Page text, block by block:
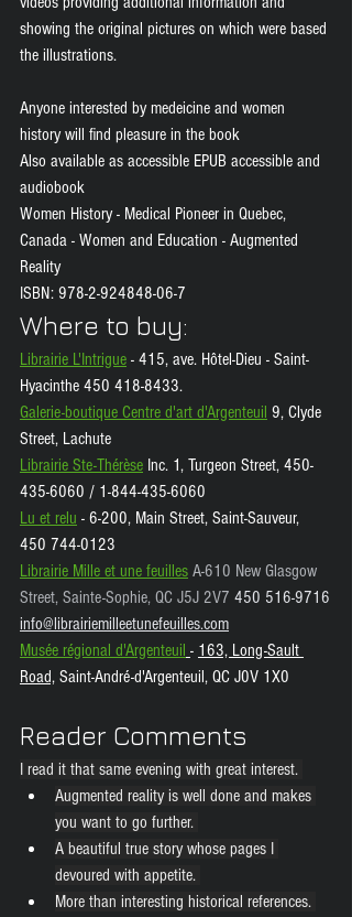
showing the original pictures on which were based
the illustrations.
Anyone interested by medeicine and women
history will find pleasure in the book
Also available as accessible EPUB accessible and
audiobook
Women History - Medical Pioneer in Quebec,
Canada - Women and Education - Augmented
Reality
ISBN: 978-2-924848-06-7
Where to buy:
Librairie L'Intrigue - 415, ave. Hôtel-Dieu - Saint-
Hyacinthe 450 418-8433.
Galerie-boutique Centre d'art d'Argenteuil 9, Clyde
Street, Lachute
Librairie Ste-Thérèse Inc. 1, Turgeon Street, 450-
435-6060 / 1-844-435-6060
Lu et relu - 6-200, Main Street, Saint-Sauveur,
450 744-0123
Librairie Mille et une feuilles A-610 New Glasgow
Street, Sainte-Sophie, QC J5J 2V7 450 516-9716
info@librairiemilleetunefeuilles.com
Musée régional d'Argenteuil - 163, Long-Sault
Road, Saint-André-d'Argenteuil, QC J0V 1X0
Reader Comments
I read it that same evening with great interest.
Augmented reality is well done and makes
you want to go further.
A beautiful true story whose pages I
devoured with appetite.
More than interesting historical references.